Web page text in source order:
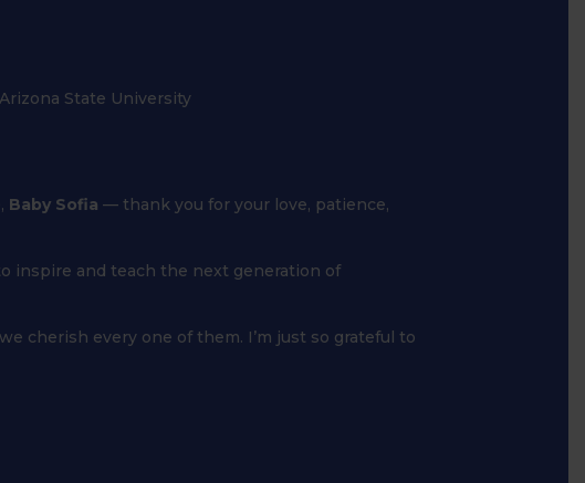
State University
Baby Sofia — thank you for your love, patience,
inspire and teach the next generation of
cherish every one of them. I’m just so grateful to